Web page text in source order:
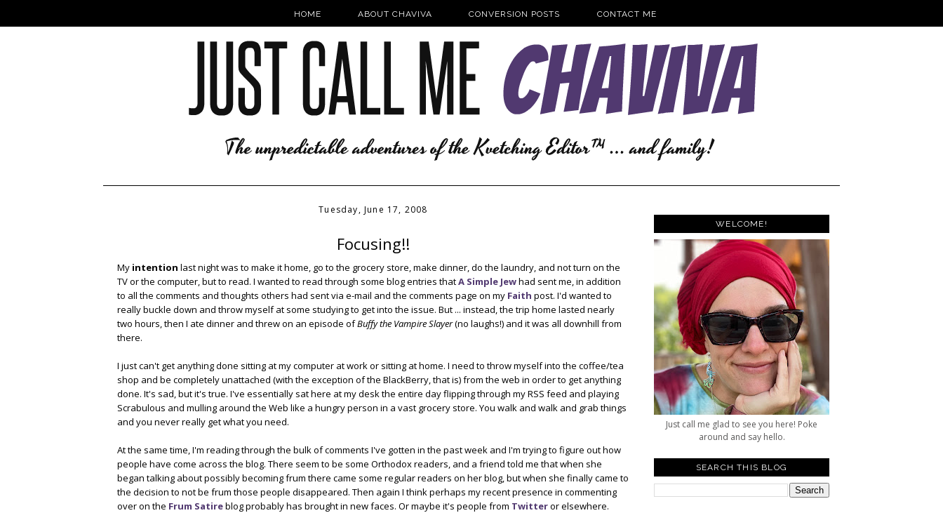
HOME ABOUT CHAVIVA CONVERSION POSTS CONTACT ME
Tuesday, June 17, 2008
Focusing!!
My intention last night was to make it home, go to the grocery store, make dinner, do the laundry, and not turn on the
TV or the computer, but to read. I wanted to read through some blog entries thatA Simple Jewhad sent me, in addition
to all the comments and thoughts others had sent via e-mail and the comments page on my Faith post. I'd wanted to
really buckle down and throw myself at some studying to get into the issue. But ... instead, the trip home lasted nearly
two hours, then I ate dinner and threw on an episode ofBuffy the Vampire Slayer(no laughs!) and it was all downhill from
there.
I just can't get anything done sitting at my computer at work or sitting at home. I need to throw myself into the coffee/tea
shop and be completely unattached (with the exception of the BlackBerry, that is) from the web in order to get anything
done. It's sad, but it's true. I've essentially sat here at my desk the entire day flipping through my RSS feed and playing
Scrabulous and mulling around the Web like a hungry person in a vast grocery store. You walk and walk and grab things
and you never really get what you need.
At the same time, I'm reading through the bulk of comments I've gotten in the past week and I'm trying to figure out how
people have come across the blog. There seem to be some Orthodox readers, and a friend told me that when she
began talking about possibly becoming frum there came some regular readers on her blog, but when she finally came to
the decision to not be frum those people disappeared. Then again I think perhaps my recent presence in commenting
over on the Frum Satireblog probably has brought in new faces. Or maybe it's people from Twitteror elsewhere.
WELCOME!
Just call me glad to see you here! Poke
around and say hello.
SEARCH THIS BLOG